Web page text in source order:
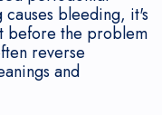
causes bleeding, it's
before the problem
reverse
and